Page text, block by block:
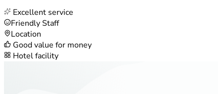
Excellent service
Friendly Staff
Location
Good value for money
Hotel facility